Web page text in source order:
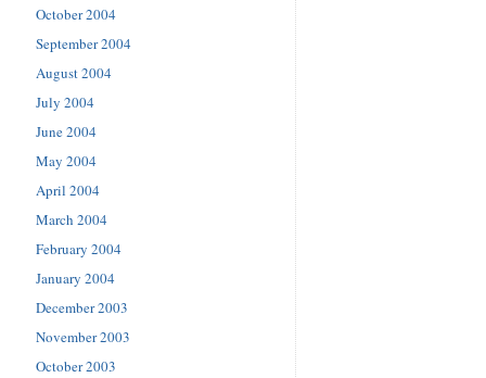
October 2004
September 2004
August 2004
July 2004
June 2004
May 2004
April 2004
March 2004
February 2004
January 2004
December 2003
November 2003
October 2003